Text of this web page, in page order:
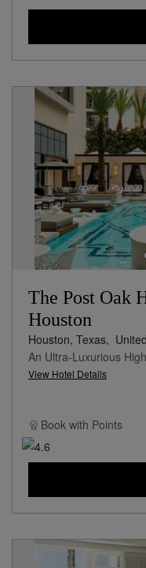
The Post Oak
Houston
Houston, Texas,
An Ultra-Luxurious
View Hotel Details
Book with Points